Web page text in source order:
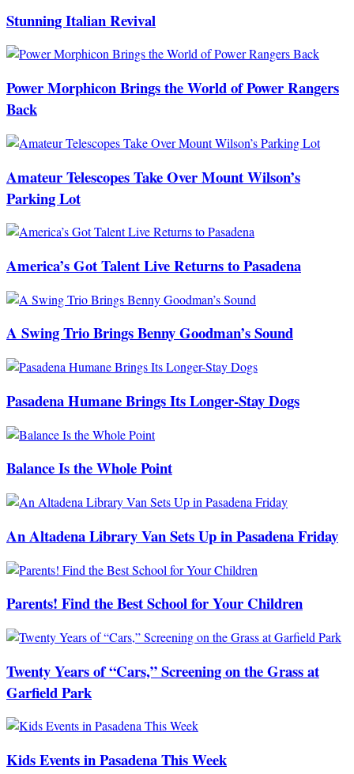
Stunning Italian Revival
Power Morphicon Brings the World of Power Rangers
Back
Amateur Telescopes Take Over Mount Wilson’s
Parking Lot
America’s Got Talent Live Returns to Pasadena
A Swing Trio Brings Benny Goodman’s Sound
Pasadena Humane Brings Its Longer-Stay Dogs
Balance Is the Whole Point
An Altadena Library Van Sets Up in Pasadena Friday
Parents! Find the Best School for Your Children
Twenty Years of “Cars,” Screening on the Grass at
Garfield Park
Kids Events in Pasadena This Week